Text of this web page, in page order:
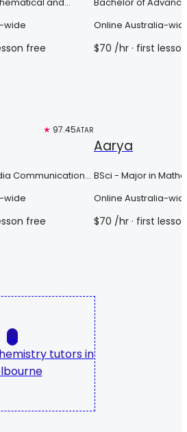
wide
free
Online Australia-
$70 /hr · first
★ 97.45ATAR
Communications/
wide
free
Aarya
BSci - Major in
Online Australia-
$70 /hr · first
→
tutors in